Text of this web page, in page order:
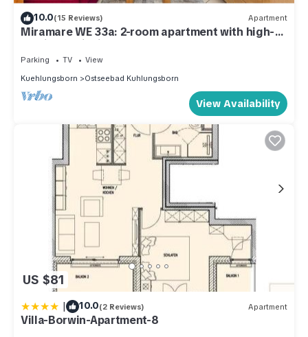
10.0(15 Reviews) Apartment
Miramare WE 33a: 2-room apartment with high-
quality furnishings close to the beach
Parking TV
View
Kuehlungsborn
Ostseebad Kuhlungsborn
View Availability
US $81
| 10.0(2 Reviews) Apartment
Villa-Borwin-Apartment-8